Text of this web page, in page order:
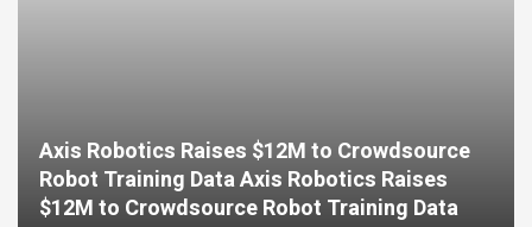
Axis Robotics Raises $12M to Crowdsource
Robot Training Data Axis Robotics Raises
$12M to Crowdsource Robot Training Data